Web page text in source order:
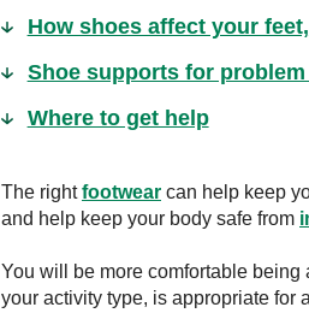
How shoes affect your
Shoe supports for problem
Where to get help
The rightfootwear can help keep
and help keep your body safe from
You will be more comfortable
your activity type, is appropriate for